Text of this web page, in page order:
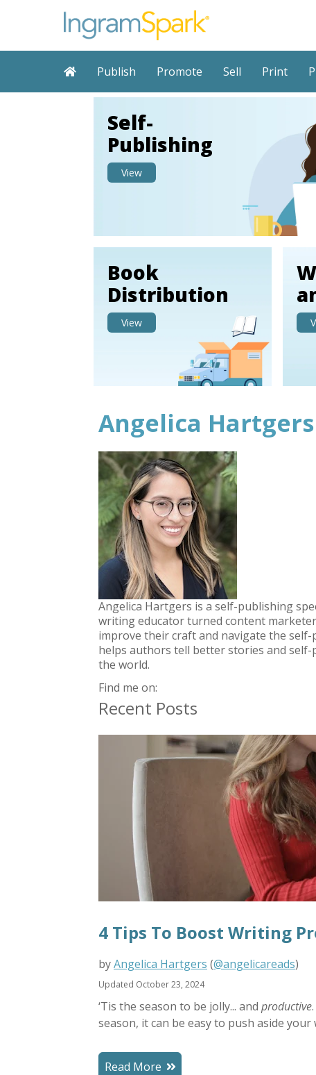
Publish Promote Sell Print
Self-
Publishing
View
Book
Distribution
View
Angelica Hartgers
Angelica Hartgers is a self-publishing
writing educator turned content
improve their craft and navigate the
helps authors tell better stories and
the world.
Find me on:
Recent Posts
4 Tips To Boost Writing
byAngelica Hartgers (@angelicareads)
Updated October 23, 2024
‘Tis the season to be jolly... and productive
season, it can be easy to push aside
Read More